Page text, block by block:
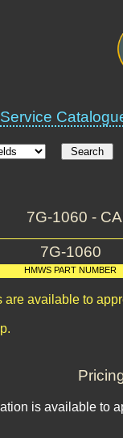
7G-1060 -
7G-1060
HMWS PART NUMBER
are available to
is available to